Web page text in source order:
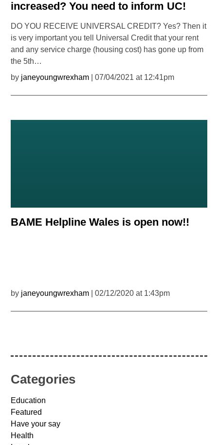
increased? You need to inform UC!
DO YOU RECEIVE UNIVERSAL CREDIT? Yes? Then it
is very important you tell Universal Credit that your rent
and any service charge (housing cost) has gone up from
the 5th…
by janeyoungwrexham | 07/04/2021 at 12:41pm
BAME Helpline Wales is open now!!
by janeyoungwrexham | 02/12/2020 at 1:43pm
Categories
Education
Featured
Have your say
Health